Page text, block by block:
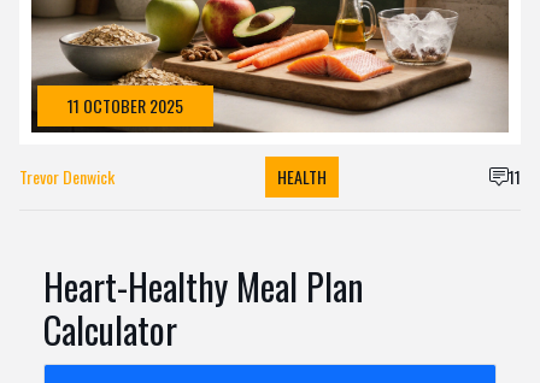
11 OCTOBER 2025
Trevor Denwick HEALTH 11
Heart-Healthy Meal Plan
Calculator